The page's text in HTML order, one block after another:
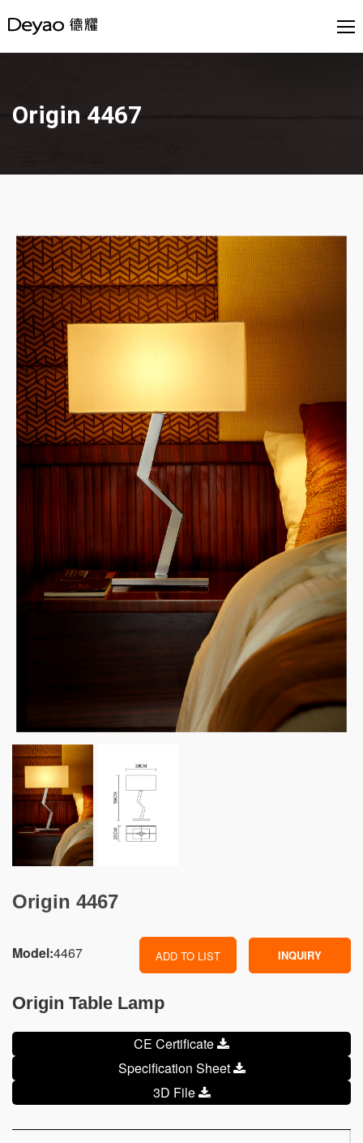
Origin 4467
Origin 4467
Model:4467 ADD TO LIST INQUIRY
Origin Table Lamp
CE Certificate
Specification Sheet
3D File